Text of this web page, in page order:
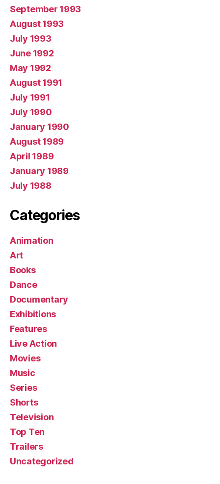
September 1993
August 1993
July 1993
June 1992
May 1992
August 1991
July 1991
July 1990
January 1990
August 1989
April 1989
January 1989
July 1988
Categories
Animation
Art
Books
Dance
Documentary
Exhibitions
Features
Live Action
Movies
Music
Series
Shorts
Television
Top Ten
Trailers
Uncategorized